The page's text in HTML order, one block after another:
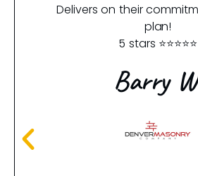
Delivers on their
plan!
5 stars ⭐️⭐️⭐️⭐️⭐️
Barry